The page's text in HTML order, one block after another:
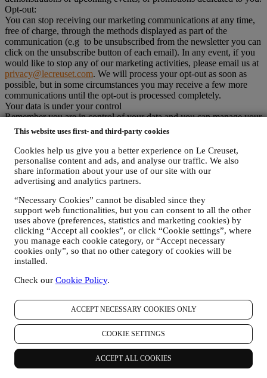
This website uses first- and third-party cookies
Cookies help us give you a better experience on Le Creuset,
personalise content and ads, and analyse our traffic. We also
share information about your use of our site with our
advertising and analytics partners.
“Necessary Cookies” cannot be disabled since they
support web functionalities, but you can consent to all the other
uses above (preferences, statistics and marketing cookies) by
clicking “Accept all cookies”, or click “Cookie settings”, where
you manage each cookie category, or “Accept necessary
cookies only”, so that no other category of cookies will be
installed.
Check our Cookie Policy.
ACCEPT NECESSARY COOKIES ONLY
COOKIE SETTINGS
ACCEPT ALL COOKIES
Opt-out:
You can stop receiving our marketing communications at any time,
free of charge, through the methods displayed as part of the
communication (e.g to be unsubscribed from the newsletter you can
click on the unsubscribe button of each email). In any event, if you
would like to stop any of our marketing activities, please email us at
privacy@lecreuset.com. We will process your opt-out as soon as
possible, but in some circumstances you may receive a few more
communications until the opt-out is processed completely.
Your data is under your control
Remember you are in control of your data and you can manage your
preferences at any time.
Please be assured that we will never pass on your details to third
party organisations for their own marketing purposes without your
permission.
For any information or to exercise your privacy rights, you can
email us atprivacy@lecreuset.comto let us know what the issue is
Le Creuset Privacy Notice in Full
Le Creuset is committed to protecting your personal data and your
privacy, and this notice explains how we collect and process your
personal data in accordance with EU legislation on data protection
(including the EU General Data Protection Regulation 2016/679)
and the data protection law applicable in your country, territory or
location (the “Data Protection Laws”).
1. WHEN AND WHAT TYPE OF INFORMATION DO WE COLLECT
“Personal data” means any information relating to you and that
allows us to identify you, either directly or in combination with other
information.
Children: This website is not intended for children and we do not
knowingly collect data relating to children.
We may collect personal data from you when you use our website
(the “Website”), register a Le Creuset account, buy a Le Creuset